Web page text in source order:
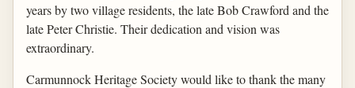
years by two village residents, the late Bob Crawford and the
late Peter Christie. Their dedication and vision was
extraordinary.
Carmunnock Heritage Society would like to thank the many